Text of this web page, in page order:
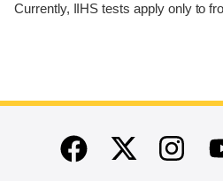
Currently, IIHS tests apply only to
End of main content
FacebookTwitter